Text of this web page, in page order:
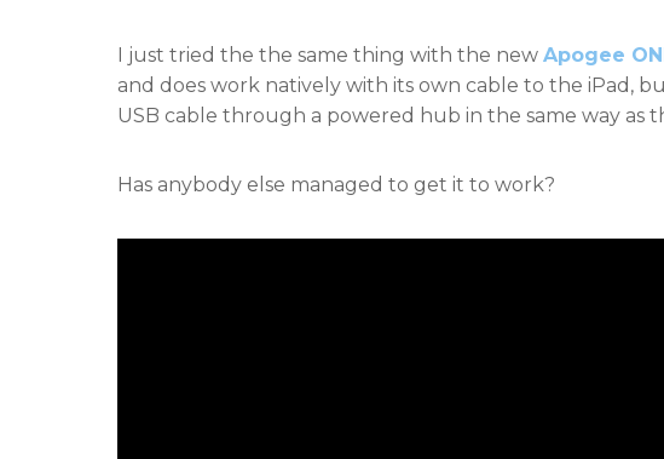
I just tried the the same thing with the new Apogee
and does work natively with its own cable to the iPad,
USB cable through a powered hub in the same way as
Has anybody else managed to get it to work?